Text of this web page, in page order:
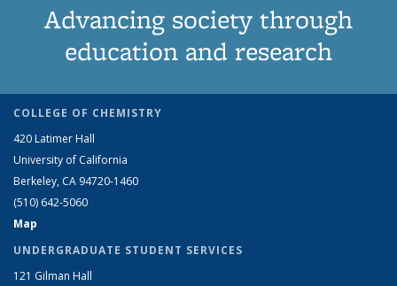
Advancing society through
education and research
COLLEGE OF CHEMISTRY
420 Latimer Hall
University of California
Berkeley, CA 94720-1460
(510) 642-5060
Map
UNDERGRADUATE STUDENT SERVICES
121 Gilman Hall